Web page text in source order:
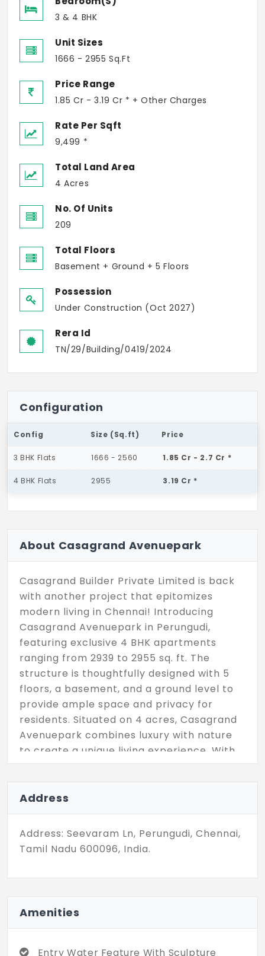
3 & 4 BHK
Unit Sizes
1666 - 2955 Sq.Ft
Price Range
1.85 Cr - 3.19 Cr * + Other Charges
Rate Per Sqft
9,499 *
Total Land Area
4 Acres
No. Of Units
209
Total Floors
Basement + Ground + 5 Floors
Possession
Under Construction (Oct 2027)
Rera Id
TN/29/Building/0419/2024
Configuration
Config Size (Sq.ft) Price
3 BHK Flats 1666 - 2560 1.85 Cr - 2.7 Cr *
4 BHK Flats 2955 3.19 Cr *
About Casagrand Avenuepark
Casagrand Builder Private Limited is back
with another project that epitomizes
modern living in Chennai! Introducing
Casagrand Avenuepark in Perungudi,
featuring exclusive 4 BHK apartments
ranging from 2939 to 2955 sq. ft. The
structure is thoughtfully designed with 5
floors, a basement, and a ground level to
provide ample space and privacy for
residents. Situated on 4 acres, Casagrand
Avenuepark combines luxury with nature
to create a unique living experience. With
Casagrand, one can always be assured of
lifestyle of residents. So, what are you
waiting for? Don't miss out on the
opportunity to make these spacious
apartments your home and enjoy life to
Address
Address: Seevaram Ln, Perungudi, Chennai,
Tamil Nadu 600096, India.
Amenities
Entry Water Feature With Sculpture